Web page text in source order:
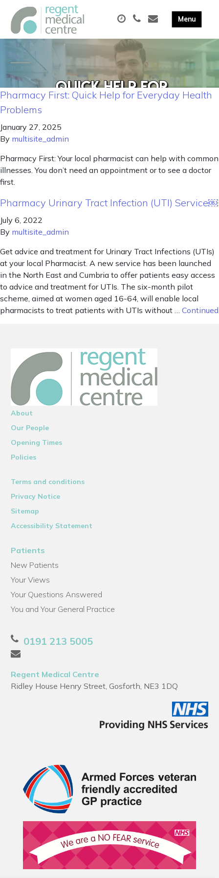
Pharmacy First: Quick Help for Everyday Health
Problems
January 27, 2025
By multisite_admin
Pharmacy First: Your local pharmacist can help with common
illnesses. You don’t need an appointment or to see a doctor
first.
Pharmacy Urinary Tract Infection (UTI) Service￼
July 6, 2022
By multisite_admin
Get advice and treatment for Urinary Tract Infections (UTIs)
at your local Pharmacist. A new service has been launched
in the North East and Cumbria to offer patients easy access
to advice and treatment for UTIs. The six-month pilot
scheme, aimed at women aged 16-64, will enable local
pharmacists to treat patients with UTIs without … Continued
About
Our People
Opening Times
Policies
Terms and conditions
Privacy Notice
Sitemap
Accessibility Statement
Patients
New Patients
Your Views
Your Questions Answered
You and Your General Practice
0191 213 5005
Regent Medical Centre
Ridley House Henry Street, Gosforth, NE3 1DQ